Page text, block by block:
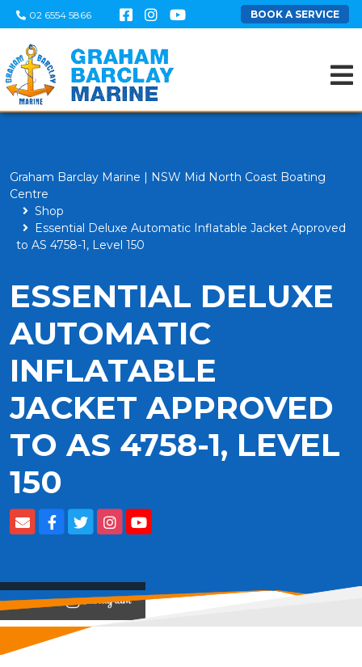
02 6554 5866 BOOK A SERVICE
Graham Barclay Marine | NSW Mid North Coast Boating
Centre
Shop
Essential Deluxe Automatic Inflatable Jacket Approved
to AS 4758-1, Level 150
ESSENTIAL DELUXE
AUTOMATIC
INFLATABLE
JACKET APPROVED
TO AS 4758-1, LEVEL
150
View on